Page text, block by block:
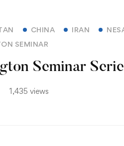
CHINA IRAN
SEMINAR
Seminar
1,435 views